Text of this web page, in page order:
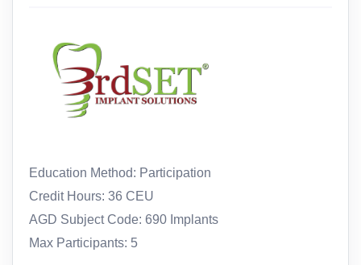
Education Method: Participation
Credit Hours: 36 CEU
AGD Subject Code: 690 Implants
Max Participants: 5